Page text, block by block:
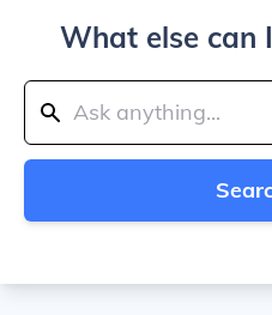
What else can